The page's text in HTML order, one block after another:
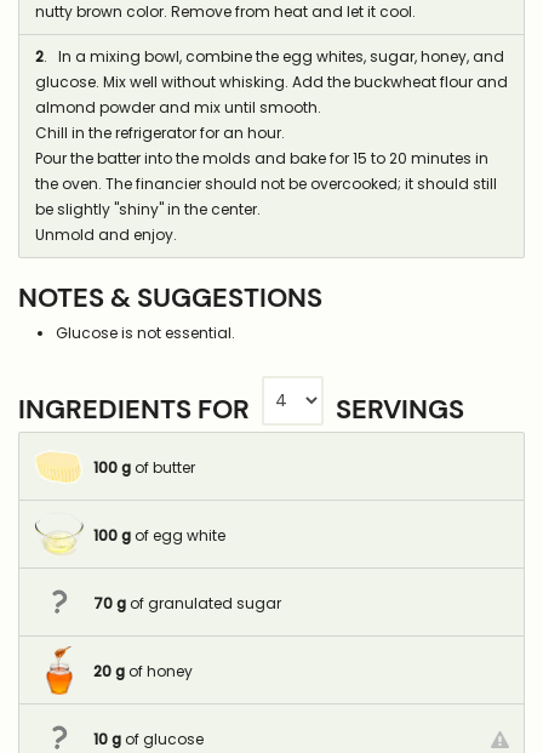
nutty brown color. Remove from heat and let it cool.
2. In a mixing bowl, combine the egg whites, sugar, honey, and
glucose. Mix well without whisking. Add the buckwheat flour and
almond powder and mix until smooth.
Chill in the refrigerator for an hour.
Pour the batter into the molds and bake for 15 to 20 minutes in
the oven. The financier should not be overcooked; it should still
be slightly "shiny" in the center.
Unmold and enjoy.
NOTES & SUGGESTIONS
Glucose is not essential.
INGREDIENTS FOR SERVINGS
100 g of butter
100 g of egg white
70 g of granulated sugar
20 g of honey
10 g of glucose